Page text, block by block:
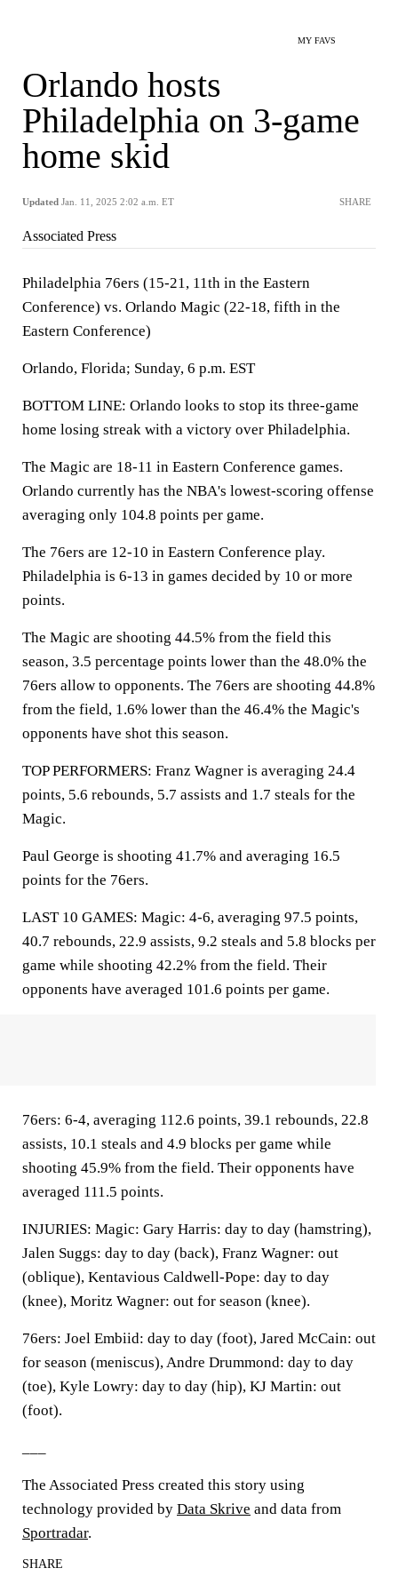
MY FAVS
Orlando hosts
Philadelphia on 3-game
home skid
Updated Jan. 11, 2025 2:02 a.m. ET SHARE
Associated Press
Philadelphia 76ers (15-21, 11th in the Eastern
Conference) vs. Orlando Magic (22-18, fifth in the
Eastern Conference)
Orlando, Florida; Sunday, 6 p.m. EST
BOTTOM LINE: Orlando looks to stop its three-game
home losing streak with a victory over Philadelphia.
The Magic are 18-11 in Eastern Conference games.
Orlando currently has the NBA's lowest-scoring offense
averaging only 104.8 points per game.
The 76ers are 12-10 in Eastern Conference play.
Philadelphia is 6-13 in games decided by 10 or more
points.
The Magic are shooting 44.5% from the field this
season, 3.5 percentage points lower than the 48.0% the
76ers allow to opponents. The 76ers are shooting 44.8%
from the field, 1.6% lower than the 46.4% the Magic's
opponents have shot this season.
TOP PERFORMERS: Franz Wagner is averaging 24.4
points, 5.6 rebounds, 5.7 assists and 1.7 steals for the
Magic.
Paul George is shooting 41.7% and averaging 16.5
points for the 76ers.
LAST 10 GAMES: Magic: 4-6, averaging 97.5 points,
40.7 rebounds, 22.9 assists, 9.2 steals and 5.8 blocks per
game while shooting 42.2% from the field. Their
opponents have averaged 101.6 points per game.
76ers: 6-4, averaging 112.6 points, 39.1 rebounds, 22.8
assists, 10.1 steals and 4.9 blocks per game while
shooting 45.9% from the field. Their opponents have
averaged 111.5 points.
INJURIES: Magic: Gary Harris: day to day (hamstring),
Jalen Suggs: day to day (back), Franz Wagner: out
(oblique), Kentavious Caldwell-Pope: day to day
(knee), Moritz Wagner: out for season (knee).
76ers: Joel Embiid: day to day (foot), Jared McCain: out
for season (meniscus), Andre Drummond: day to day
(toe), Kyle Lowry: day to day (hip), KJ Martin: out
(foot).
The Associated Press created this story using
technology provided by Data Skrive and data from
Sportradar.
SHARE